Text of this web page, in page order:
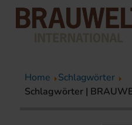
Home
Schlagwörter
Schlagwörter |